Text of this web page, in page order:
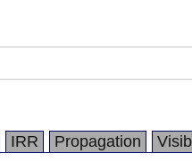
IRR Propagation